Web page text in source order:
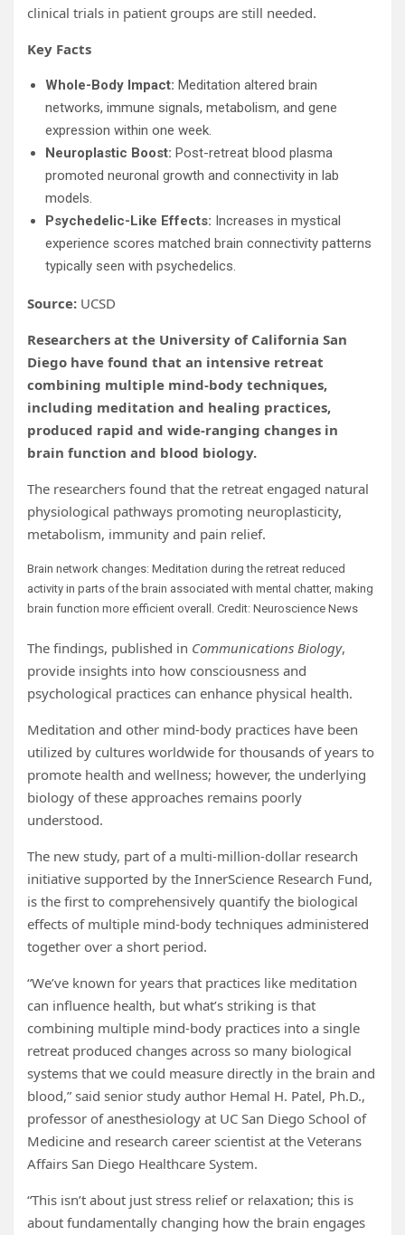
clinical trials in patient groups are still needed.
Key Facts
Whole-Body Impact: Meditation altered brain
networks, immune signals, metabolism, and gene
expression within one week.
Neuroplastic Boost: Post-retreat blood plasma
promoted neuronal growth and connectivity in lab
models.
Psychedelic-Like Effects: Increases in mystical
experience scores matched brain connectivity patterns
typically seen with psychedelics.
Source: UCSD
Researchers at the University of California San
Diego have found that an intensive retreat
combining multiple mind-body techniques,
including meditation and healing practices,
produced rapid and wide-ranging changes in
brain function and blood biology.
The researchers found that the retreat engaged natural
physiological pathways promoting neuroplasticity,
metabolism, immunity and pain relief.
Brain network changes: Meditation during the retreat reduced
activity in parts of the brain associated with mental chatter, making
brain function more efficient overall. Credit: Neuroscience News
The findings, published in Communications Biology,
provide insights into how consciousness and
psychological practices can enhance physical health.
Meditation and other mind-body practices have been
utilized by cultures worldwide for thousands of years to
promote health and wellness; however, the underlying
biology of these approaches remains poorly
understood.
The new study, part of a multi-million-dollar research
initiative supported by the InnerScience Research Fund,
is the first to comprehensively quantify the biological
effects of multiple mind-body techniques administered
together over a short period.
“We’ve known for years that practices like meditation
can influence health, but what’s striking is that
combining multiple mind-body practices into a single
retreat produced changes across so many biological
systems that we could measure directly in the brain and
blood,” said senior study author Hemal H. Patel, Ph.D.,
professor of anesthesiology at UC San Diego School of
Medicine and research career scientist at the Veterans
Affairs San Diego Healthcare System.
“This isn’t about just stress relief or relaxation; this is
about fundamentally changing how the brain engages